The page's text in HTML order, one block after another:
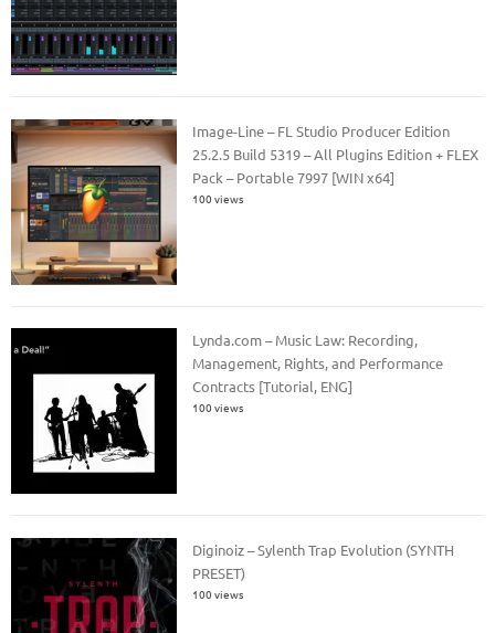
Image-Line – FL Studio Producer Edition
25.2.5 Build 5319 – All Plugins Edition + FLEX
Pack – Portable 7997 [WIN x64]
100 views
Lynda.com – Music Law: Recording,
Management, Rights, and Performance
Contracts [Tutorial, ENG]
100 views
Diginoiz – Sylenth Trap Evolution (SYNTH
PRESET)
100 views